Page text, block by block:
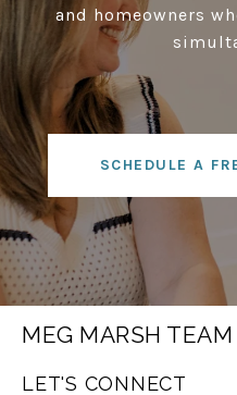
and homeowners
SCHEDULE A
MEG MARSH
LET'S CONNECT